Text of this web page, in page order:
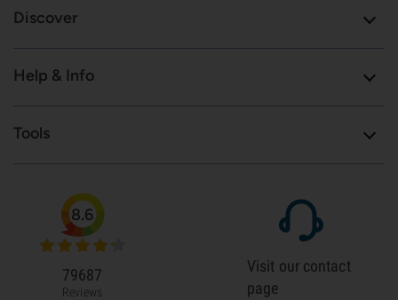
Discover
Help & Info
Tools
8.6
79687
Reviews
Visit our contact
page